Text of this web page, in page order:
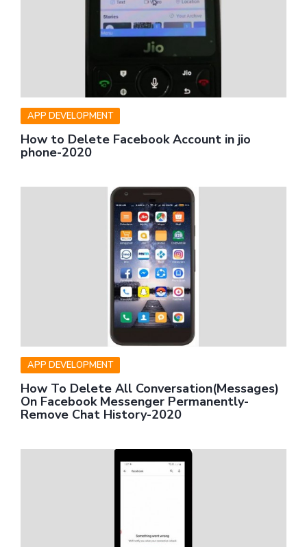
APP DEVELOPMENT
How to Delete Facebook Account in jio
phone-2020
APP DEVELOPMENT
How To Delete All Conversation(Messages)
On Facebook Messenger Permanently-
Remove Chat History-2020